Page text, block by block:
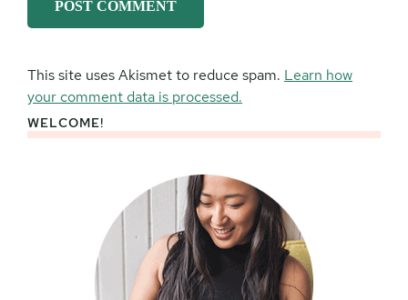
This site uses Akismet to reduce spam. Learn how
your comment data is processed.
Primary
WELCOME!